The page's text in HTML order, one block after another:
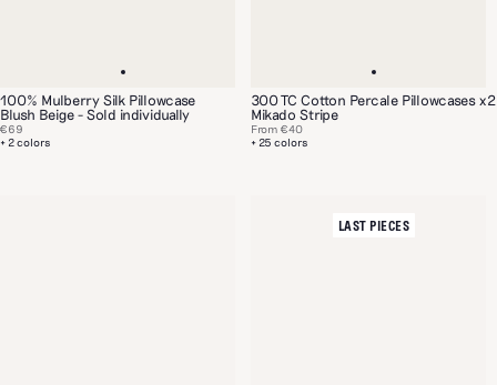
100% Mulberry Silk Pillowcase
Blush Beige - Sold individually
+ 2 colors
€69
300 TC Cotton Percale Pillowcases x2
Mikado Stripe
+ 25 colors
From €40
LAST PIECES